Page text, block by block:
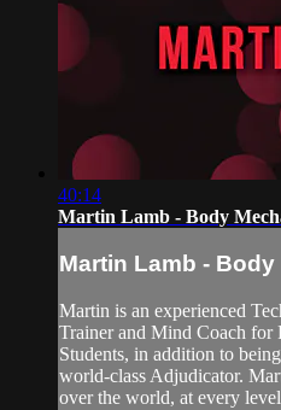
40:14
Martin Lamb - Body
Martin Lamb -
Martin is an experienced
Trainer and Mind Coach for
Students, in addition to
world-class Adjudicator.
over the world, at every